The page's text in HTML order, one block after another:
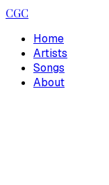
CGC
Home
Artists
Songs
About